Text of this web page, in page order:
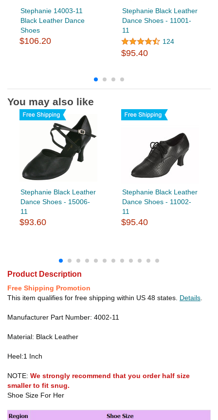
Stephanie 14003-11
Black Leather Dance
Shoes
$106.20
Stephanie Black Leather
Dance Shoes - 11001-
11
124
$95.40
You may also like
Stephanie Black Leather
Dance Shoes - 15006-
11
$93.60
Stephanie Black Leather
Dance Shoes - 11002-
11
$95.40
Product Description
Free Shipping Promotion
This item qualifies for free shipping within US 48 states. Details
Manufacturer Part Number: 4002-11
Material: Black Leather
Heel:1 Inch
NOTE: We strongly recommend that you order half size
smaller to fit snug.
Shoe Size For Her